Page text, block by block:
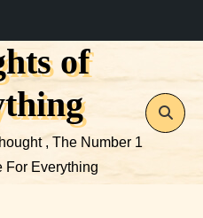
of
, The Number 1
For Everything